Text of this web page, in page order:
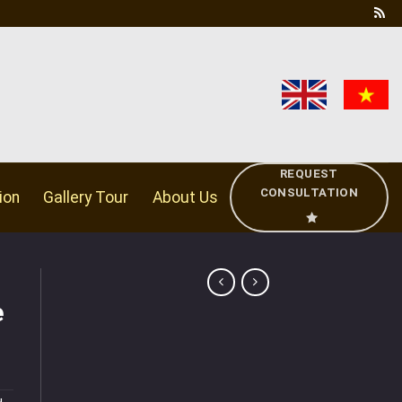
Gallery Tour About Us
REQUEST
CONSULTATION